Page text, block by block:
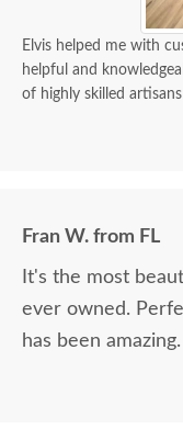
Elvis helped me with
helpful and
of highly skilled
Fran W. from FL
It's the most
ever owned.
has been amazing.